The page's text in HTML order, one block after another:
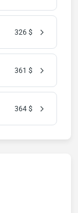
326 $
361 $
364 $